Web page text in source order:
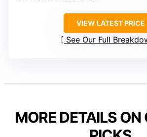
VIEW LATEST PRICE
See Our Full
MORE DETAILS ON